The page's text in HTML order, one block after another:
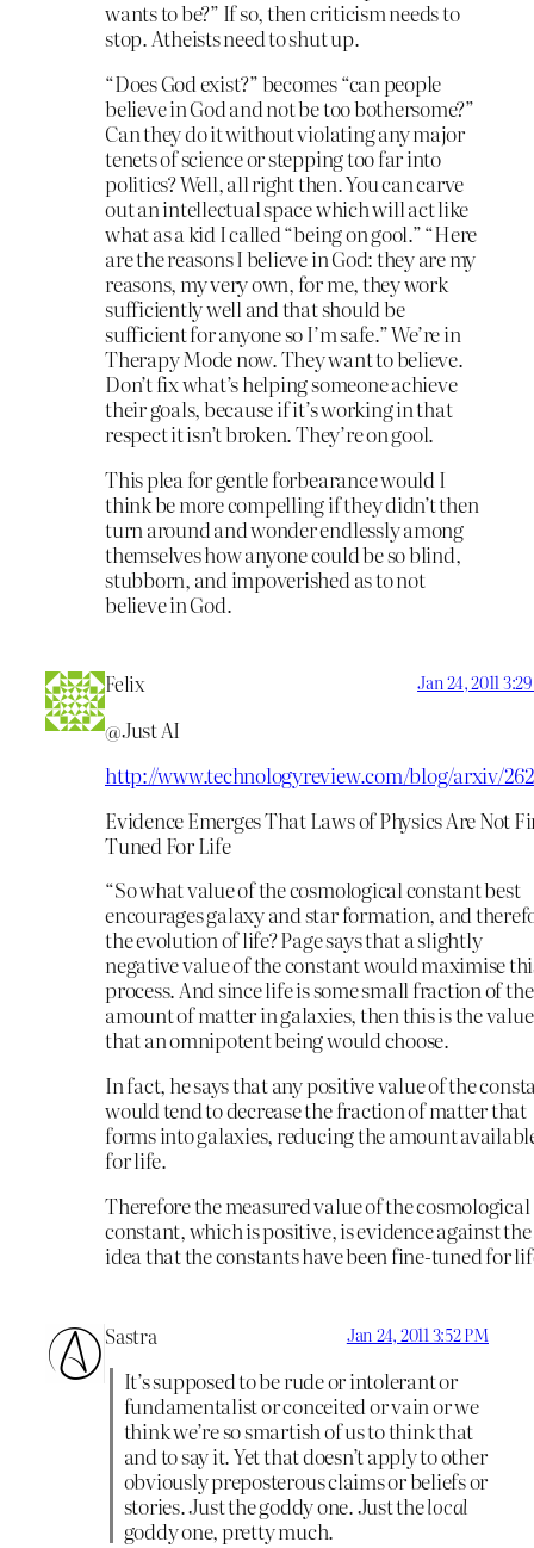
wants to be?” If so, then criticism needs to
stop. Atheists need to shut up.
“Does God exist?” becomes “can people
believe in God and not be too bothersome?”
Can they do it without violating any major
tenets of science or stepping too far into
politics? Well, all right then. You can carve
out an intellectual space which will act like
what as a kid I called “being on gool.” “Here
are the reasons I believe in God: they are my
reasons, my very own, for me, they work
sufficiently well and that should be
sufficient for anyone so I’m safe.” We’re in
Therapy Mode now. They want to believe.
Don’t fix what’s helping someone achieve
their goals, because if it’s working in that
respect it isn’t broken. They’re on gool.
This plea for gentle forbearance would I
think be more compelling if they didn’t then
turn around and wonder endlessly among
themselves how anyone could be so blind,
stubborn, and impoverished as to not
believe in God.
Felix Jan 24, 2011
@Just AI
http://www.technologyreview.com/blog/arxiv/
Evidence Emerges That Laws of Physics Are Not
Tuned For Life
“So what value of the cosmological constant best
encourages galaxy and star formation, and
the evolution of life? Page says that a slightly
negative value of the constant would maximise
process. And since life is some small fraction of the
amount of matter in galaxies, then this is the value
that an omnipotent being would choose.
In fact, he says that any positive value of the
would tend to decrease the fraction of matter that
forms into galaxies, reducing the amount
for life.
Therefore the measured value of the cosmological
constant, which is positive, is evidence against the
idea that the constants have been fine-tuned for
Sastra Jan 24, 2011 3:52 PM
It’s supposed to be rude or intolerant or
fundamentalist or conceited or vain or we
think we’re so smartish of us to think that
and to say it. Yet that doesn’t apply to other
obviously preposterous claims or beliefs or
stories. Just the goddy one. Just thelocal
goddy one, pretty much.